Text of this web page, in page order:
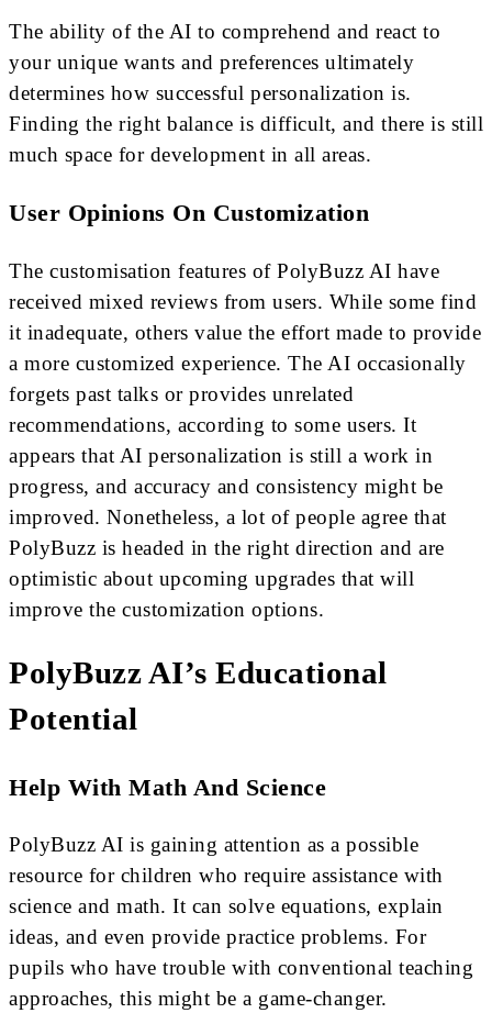
The ability of the AI to comprehend and react to
your unique wants and preferences ultimately
determines how successful personalization is.
Finding the right balance is difficult, and there is still
much space for development in all areas.
User Opinions On Customization
The customisation features of PolyBuzz AI have
received mixed reviews from users. While some find
it inadequate, others value the effort made to provide
a more customized experience. The AI occasionally
forgets past talks or provides unrelated
recommendations, according to some users. It
appears that AI personalization is still a work in
progress, and accuracy and consistency might be
improved. Nonetheless, a lot of people agree that
PolyBuzz is headed in the right direction and are
optimistic about upcoming upgrades that will
improve the customization options.
PolyBuzz AI’s Educational
Potential
Help With Math And Science
PolyBuzz AI is gaining attention as a possible
resource for children who require assistance with
science and math. It can solve equations, explain
ideas, and even provide practice problems. For
pupils who have trouble with conventional teaching
approaches, this might be a game-changer.